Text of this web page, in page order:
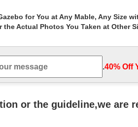
Australia
arch white, Wedding decorations,
Beach wedding Starfish Jars
for Wedding Venue Decorations. … of
for You at Any Mable, Any Size
Actual Photos You Taken at Other
.40% Off
or the guideline,we are